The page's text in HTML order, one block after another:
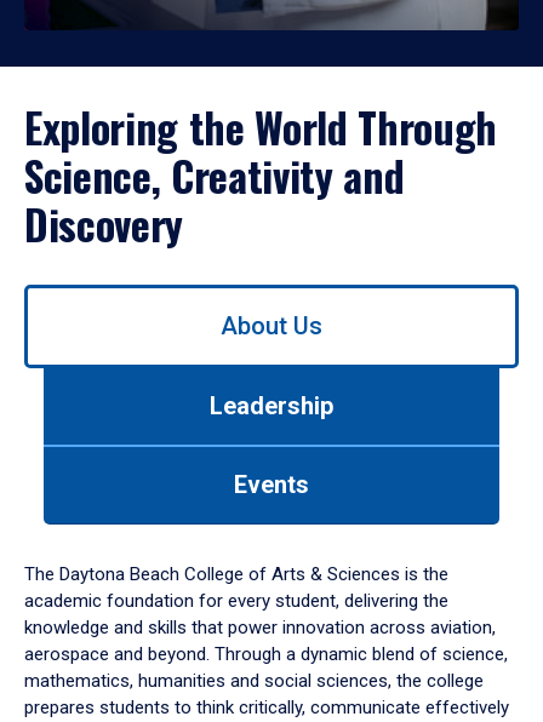
Exploring the World Through
Science, Creativity and
Discovery
Use
down
arrow
to
About Us
Leadership
Events
The Daytona Beach College of Arts & Sciences is the
academic foundation for every student, delivering the
knowledge and skills that power innovation across aviation,
aerospace and beyond. Through a dynamic blend of science,
mathematics, humanities and social sciences, the college
prepares students to think critically, communicate effectively